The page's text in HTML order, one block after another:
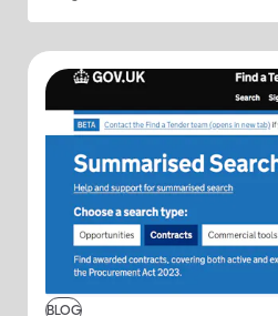
BLOG